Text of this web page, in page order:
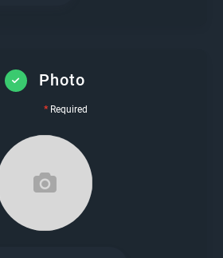
Photo
*Required